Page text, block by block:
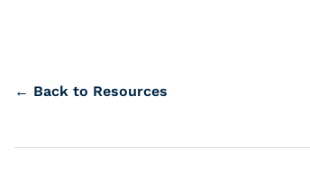
← Back to Resources